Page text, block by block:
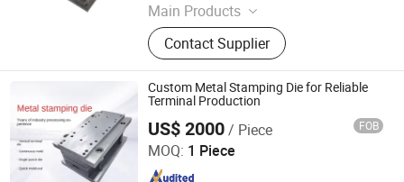
Main Products
Plastic Mould, Plastic Injection
Molding, Die Casting, Tool Design,
Hot Runner, CNC Machine Services,
Blow Molding, Mould Components,
Hardware / Investment Casting,
Plastic Products
Contact Supplier
Custom Metal Stamping Die for Reliable
Terminal Production
US$ 2000/ Piece FOB
MOQ: 1 Piece
Ningbo Jingjiang Metal Products Co., Ltd.
Since 2022